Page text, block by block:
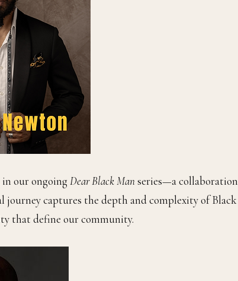
our ongoing Dear Black Manseries—a collaboration
journey captures the depth and complexity of Black
that define our community.